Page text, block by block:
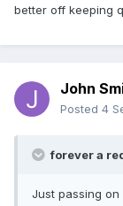
better off keeping
John
Posted 4
forever a
Just passing